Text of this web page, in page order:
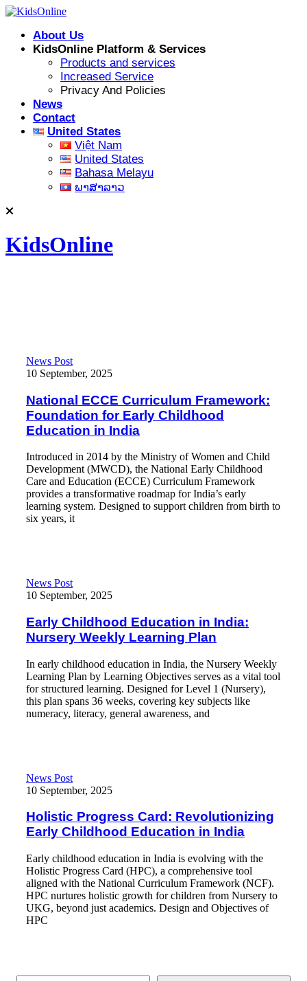
Skip
contentAbout Us
KidsOnline Platform & Services
Products and services
Increased Service
Privacy And Policies
News
Contact
United States
Việt Nam
United States
Bahasa Melayu
ພາສາລາວ
KidsOnline
National ECCE Curriculum Framework: Foundation for Early
News Post
10 September, 2025
National ECCE Curriculum Framework:
Foundation for Early Childhood
Education in India
Introduced in 2014 by the Ministry of Women and Child
Development (MWCD), the National Early Childhood
Care and Education (ECCE) Curriculum Framework
provides a transformative roadmap for India’s early
learning system. Designed to support children from birth to
six years, it
Early Childhood Education in India: Nursery Weekly Learning
News Post
10 September, 2025
Early Childhood Education in India:
Nursery Weekly Learning Plan
In early childhood education in India, the Nursery Weekly
Learning Plan by Learning Objectives serves as a vital tool
for structured learning. Designed for Level 1 (Nursery),
this plan spans 36 weeks, covering key subjects like
numeracy, literacy, general awareness, and
Holistic Progress Card: Revolutionizing Early Childhood
News Post
10 September, 2025
Holistic Progress Card: Revolutionizing
Early Childhood Education in India
Early childhood education in India is evolving with the
Holistic Progress Card (HPC), a comprehensive tool
aligned with the National Curriculum Framework (NCF).
HPC nurtures holistic growth for children from Nursery to
UKG, beyond just academics. Design and Objectives of
HPC
Search